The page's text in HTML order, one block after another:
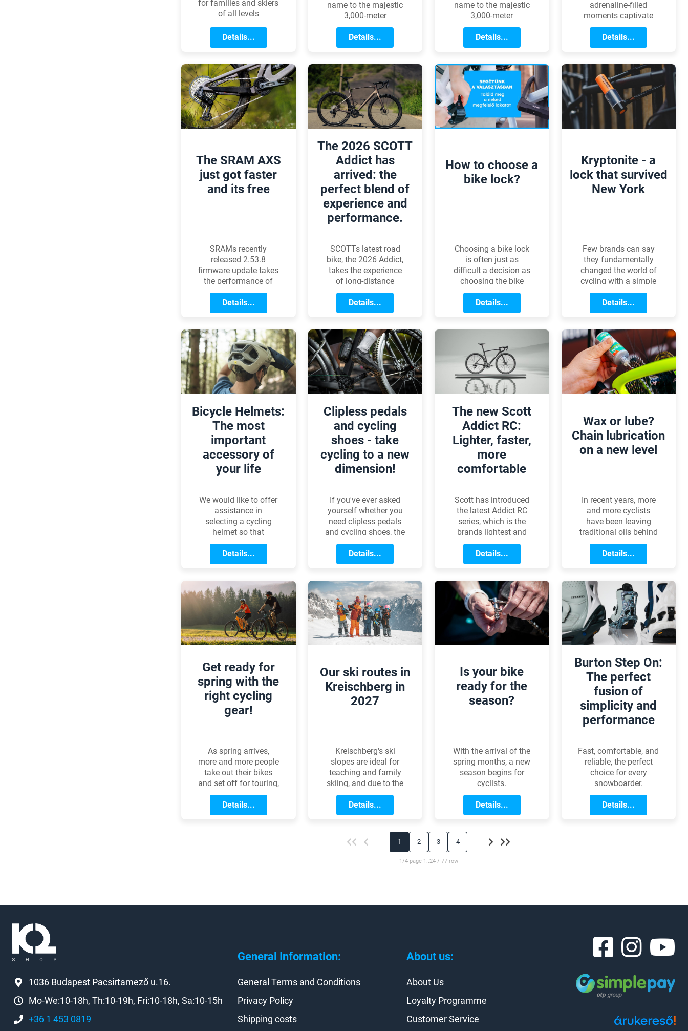
for families and skiers
of all levels
Details...
name to the majestic
3,000-meter
Hochkönig peak rising
in the heart of the
Salzburg region.
Details...
name to the majestic
3,000-meter
Hochkönig peak rising
in the heart of the
Salzburg region.
Details...
adrenaline-filled
moments captivate
everyone who has
ever slid down a
snowy slope. However,
board, these
experiences are
incomplete. Whether
you're a beginner or
an advanced rider,
choosing the right
features plays a
crucial role in how
confidently you
conquer the slopes.
Details...
The SRAM AXS
just got faster
and its free
SRAMs recently
released 2.53.8
firmware update takes
the performance of
Eagle AXS
Transmission systems
to a new level. The
noticeable during fast,
multi-gear shifts the
system now responds
even more smoothly
and quickly,
enhancing the overall
Details...
The 2026 SCOTT
Addict has
arrived: the
perfect blend of
experience and
performance.
SCOTTs latest road
bike, the 2026 Addict,
takes the experience
of long-distance
cycling to the next
level. The new
generation is shaped
philosophy: alongside
performance, the
focus is on comfort,
versatility, and the
shared joy of the
cycling community.
Details...
How to choose a
bike lock?
Choosing a bike lock
is often just as
difficult a decision as
choosing the bike
itself. The value of the
bike, your usage
habits, and the
of lock will provide the
right level of security.
Details...
Kryptonite - a
lock that survived
New York
Few brands can say
they fundamentally
changed the world of
cycling with a simple
invention. Kryptonites
story is exactly that: it
took an iconic U-lock,
entrepreneur, and a
few audacious thieves
to turn the name into
a household word.
Lets see how
Kryptonite became
Details...
Bicycle Helmets:
The most
important
accessory of
your life
We would like to offer
assistance in
selecting a cycling
helmet so that
everyone can find the
model that suits them
best.
Details...
Clipless pedals
and cycling
shoes - take
cycling to a new
dimension!
If you've ever asked
yourself whether you
need clipless pedals
and cycling shoes, the
answer is most likely
yes. We've put
together a short
choose the right
pedals.
Details...
The new Scott
Addict RC:
Lighter, faster,
more
comfortable
Scott has introduced
the latest Addict RC
series, which is the
brands lightest and
most advanced road
bike to date. The 2025
model line has made
advancements in
carbon technology,
aerodynamics, and
comfort, all without
any compromises.
Details...
Wax or lube?
Chain lubrication
on a new level
In recent years, more
and more cyclists
have been leaving
traditional oils behind
and switching to
chain wax. The reason
is simple: wax is
and can even save
watts for
performance-minded
riders. But what
exactly is wax-based
lubrication, what are
how should it be
applied correctly?
Details...
Get ready for
spring with the
right cycling
gear!
As spring arrives,
more and more people
take out their bikes
and set off for touring,
training, or
commuting in the city.
To start the season
Details...
Our ski routes in
Kreischberg in
2027
Kreischberg's ski
slopes are ideal for
teaching and family
skiing, and due to the
special microclimate,
they are guaranteed
snow until April.
Details...
Is your bike
ready for the
season?
With the arrival of the
spring months, a new
season begins for
cyclists.
Spring bike service is
a great opportunity to
give your bike a
and prepare it for the
challenges ahead.
Details...
Burton Step On:
The perfect
fusion of
simplicity and
performance
Fast, comfortable, and
reliable, the perfect
choice for every
snowboarder.
Discover why they
stand out from
traditional systems!
Details...
1 2 3 4
1/4 page 1..24 / 77 row
General Information: About us:
1036 Budapest Pacsirtamező u.16.
Mo-We:10-18h, Th:10-19h, Fri:10-18h, Sa:10-15h
+36 1 453 0819
General Terms and Conditions
Privacy Policy
Shipping costs
About Us
Loyalty Programme
Customer Service